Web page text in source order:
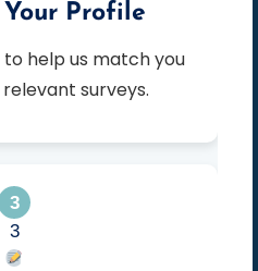
Profile
surveys.
3